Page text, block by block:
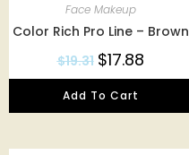
Face Makeup
Color Rich Pro Line – Brown
$19.31 $17.88
Add To Cart